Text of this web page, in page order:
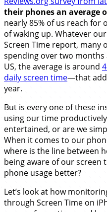
their phones an average
nearly 85% of us reach for
of waking up. Whatever
Screen Time report, many
spending over two
US, the average is around
daily screen time—that
year.
But is every one of these
using our time
entertained, or are we
When it comes to our
where is the line between
being aware of our screen
phone usage better?
Let’s look at how
through Screen Time on